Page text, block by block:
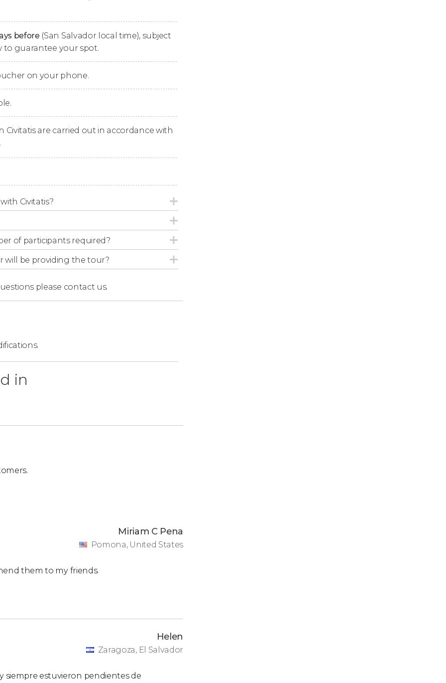
the night.
theCentral American Port of La Union
island learning about itsvolcanic origin, as
Honduras and Nicaragua converge
where you'll be able to try its rich
approximately two hours you'll spend on
visit another of the paradisiacal islands of
, meaning 'Rabbit Island', a tiny island that
head back to San Salvador, where the tour
one night's accommodation at the 4-star
on the second day.
and El Tunco. You can select when
If you choose pickup from El Tunco,
to book.
before (San Salvador local time), subject
to guarantee your spot.
on your phone.
Civitatis are carried out in accordance with
.
Civitatis?
of participants required?
will be providing the tour?
please contact us.
in
Miriam C Pena
Pomona, United States
them to my friends.
Helen
Zaragoza, El Salvador
siempre estuvieron pendientes de